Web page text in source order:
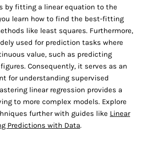
by fitting a linear equation to the
learn how to find the best-fitting
like least squares. Furthermore,
used for prediction tasks where
value, such as predicting
Consequently, it serves as an
for understanding supervised
linear regression provides a
to more complex models. Explore
further with guides like Linear
Predictions with Data.